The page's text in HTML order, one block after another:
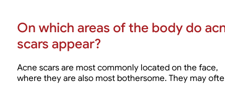
On which areas of the body do
scars appear?
Acne scars are most commonly located on the face,
where they are also most bothersome. They may